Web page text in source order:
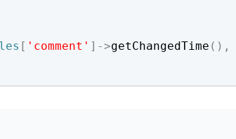
[ 'comment' ] ->getChangedTime ( ) ,